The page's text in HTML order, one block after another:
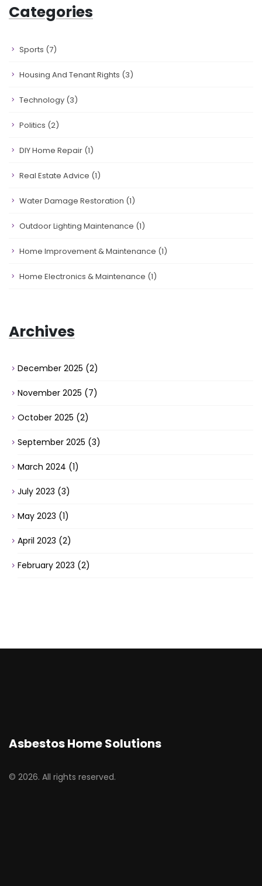
Categories
Sports (7)
Housing And Tenant Rights (3)
Technology (3)
Politics (2)
DIY Home Repair (1)
Real Estate Advice (1)
Water Damage Restoration (1)
Outdoor Lighting Maintenance (1)
Home Improvement & Maintenance (1)
Home Electronics & Maintenance (1)
Archives
December 2025 (2)
November 2025 (7)
October 2025 (2)
September 2025 (3)
March 2024 (1)
July 2023 (3)
May 2023 (1)
April 2023 (2)
February 2023 (2)
Asbestos Home Solutions
© 2026. All rights reserved.